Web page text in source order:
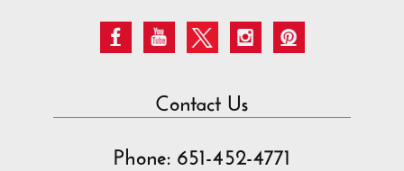
Contact Us
Phone: 651-452-4771